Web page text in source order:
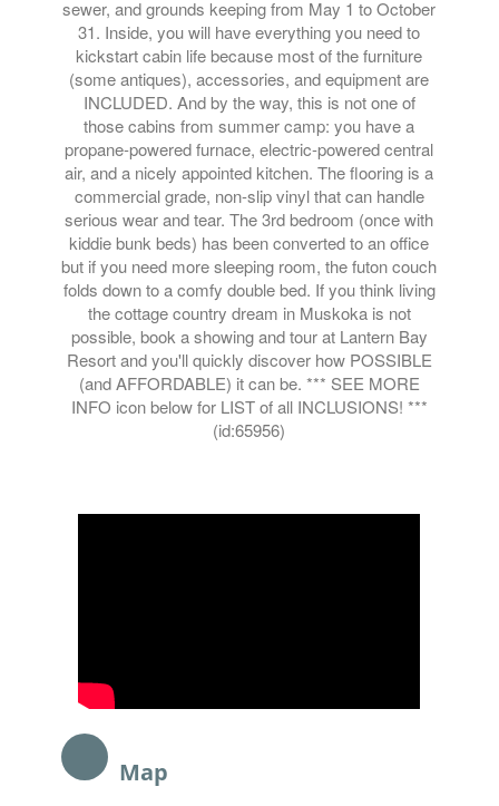
sewer, and grounds keeping from May 1 to October
31. Inside, you will have everything you need to
kickstart cabin life because most of the furniture
(some antiques), accessories, and equipment are
INCLUDED. And by the way, this is not one of
those cabins from summer camp: you have a
propane-powered furnace, electric-powered central
air, and a nicely appointed kitchen. The flooring is a
commercial grade, non-slip vinyl that can handle
serious wear and tear. The 3rd bedroom (once with
kiddie bunk beds) has been converted to an office
but if you need more sleeping room, the futon couch
folds down to a comfy double bed. If you think living
the cottage country dream in Muskoka is not
possible, book a showing and tour at Lantern Bay
Resort and you'll quickly discover how POSSIBLE
(and AFFORDABLE) it can be. *** SEE MORE
INFO icon below for LIST of all INCLUSIONS! ***
(id:65956)
Map